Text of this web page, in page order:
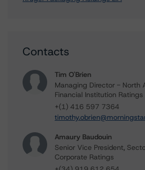
Contacts
Tim O'Brien
Managing Director - North
Financial Institution Ratings
+(1) 416 597 7364
Amaury Baudouin
Senior Vice President,
Corporate Ratings